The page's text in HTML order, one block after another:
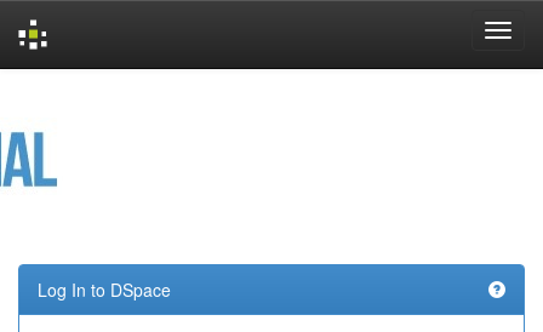
Log In to DSpace